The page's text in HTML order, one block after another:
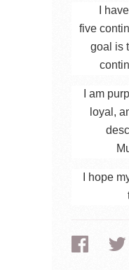
I
five
goal is
I am
loyal,
I hope